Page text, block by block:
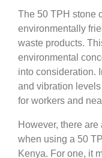
The 50 TPH stone
environmentally
waste products.
environmental
into consideration.
and vibration
for workers and
However, there
when using a 50
Kenya. For one, it